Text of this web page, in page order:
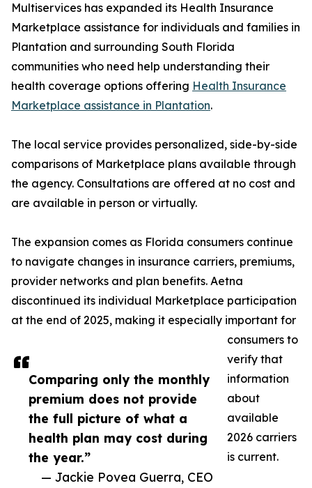
Comparing only the monthly
premium does not provide
the full picture of what a
health plan may cost during
the year.”
— Jackie Povea Guerra, CEO
Multiservices has expanded its Health Insurance
Marketplace assistance for individuals and families in
Plantation and surrounding South Florida
communities who need help understanding their
health coverage options offering Health Insurance
Marketplace assistance in Plantation.
The local service provides personalized, side-by-side
comparisons of Marketplace plans available through
the agency. Consultations are offered at no cost and
are available in person or virtually.
The expansion comes as Florida consumers continue
to navigate changes in insurance carriers, premiums,
provider networks and plan benefits. Aetna
discontinued its individual Marketplace participation
at the end of 2025, making it especially important for
consumers to
verify that
information
about
available
2026 carriers
is current.